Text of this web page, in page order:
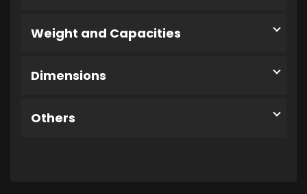
Weight and Capacities
Dimensions
Others